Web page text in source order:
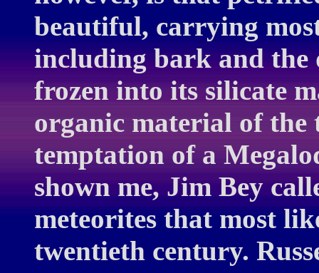
beautiful, carrying
including bark and the
frozen into its silicate
organic material of the
temptation of a
shown me, Jim Bey
meteorites that most
twentieth century.